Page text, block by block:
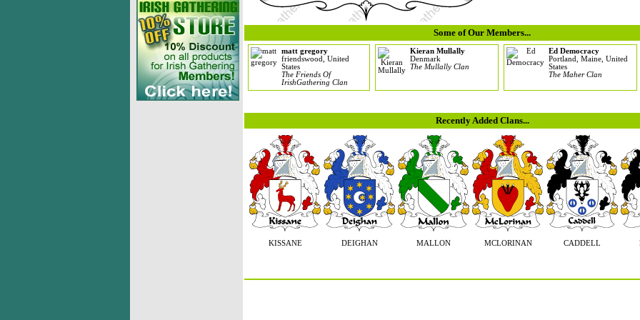
Some of Our Members...
matt gregory
friendswood, United
States
The Friends Of
IrishGathering Clan
Kieran Mullally
Denmark
The Mullally Clan
Ed Democracy
Portland, Maine, United
States
The Maher Clan
Recently Added Clans...
KISSANE DEIGHAN MALLON MCLORINAN CADDELL